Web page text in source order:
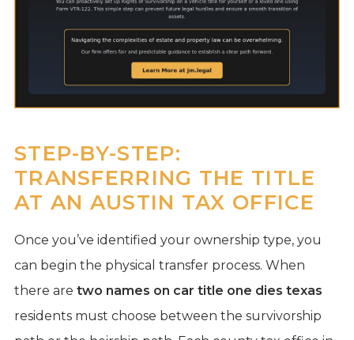
STEP-BY-STEP:
TRANSFERRING THE TITLE
AT AN AUSTIN TAX OFFICE
Once you’ve identified your ownership type, you
can begin the physical transfer process. When
there are two names on car title one dies texas
residents must choose between the survivorship